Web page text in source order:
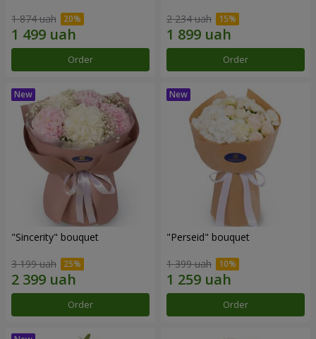
1 874 uah
Order
2 234 uah
Order
"Sincerity" bouquet
3 199 uah
Order
"Perseid" bouquet
1 399 uah
Order